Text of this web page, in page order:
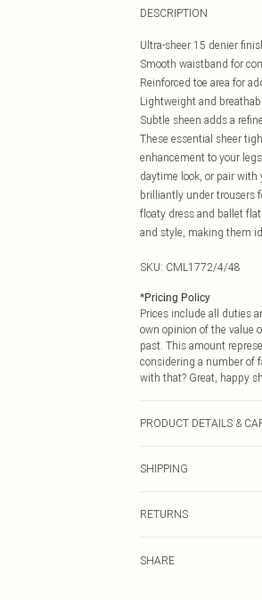
DESCRIPTION
Ultra-sheer 15 denier
Smooth waistband for
Reinforced toe area for
Lightweight and
Subtle sheen adds a
These essential sheer
enhancement to your
daytime look, or pair
brilliantly under trousers
floaty dress and ballet
and style, making them
SKU: CML1772/4/48
*Pricing Policy
Prices include all duties
own opinion of the value
past. This amount
considering a number of
with that? Great, happy
PRODUCT DETAILS &
SHIPPING
RETURNS
returned we will honour a
SHARE